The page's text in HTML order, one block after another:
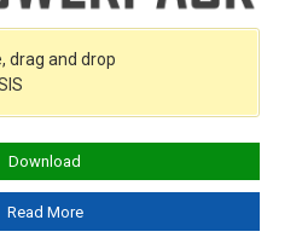
drag and drop
Download
Read More